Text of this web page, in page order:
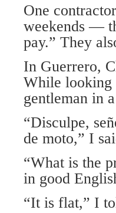
One
weekends —
pay.” They
In Guerrero,
While looking
gentleman in
“Disculpe,
de moto,” I
“What is the
in good
“It is flat,” I